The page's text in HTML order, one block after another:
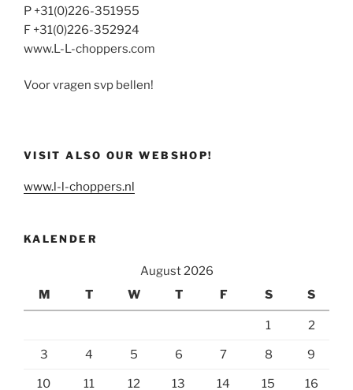
P +31(0)226-351955
F +31(0)226-352924
www.L-L-choppers.com
Voor vragen svp bellen!
VISIT ALSO OUR WEBSHOP!
www.l-l-choppers.nl
KALENDER
August 2026
M
T W T F S S
1 2
3 4 5 6 7 8 9
10 11 12 13 14 15 16